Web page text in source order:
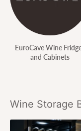
EuroCave Wine
and Cabinets
Wine Storage